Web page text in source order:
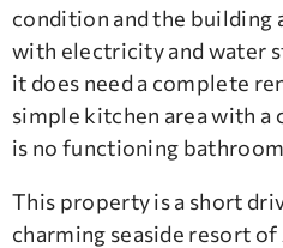
condition and the building
with electricity and water
it does need a complete
simple kitchen area with a
is no functioning
This property is a short
charming seaside resort of